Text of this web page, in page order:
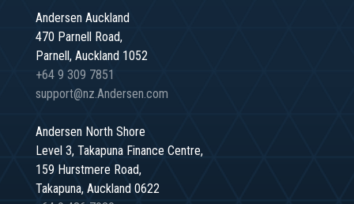
Andersen Auckland
470 Parnell Road,
Parnell, Auckland 1052
+64 9 309 7851
support@nz.Andersen.com
Andersen North Shore
Level 3, Takapuna Finance Centre,
159 Hurstmere Road,
Takapuna, Auckland 0622